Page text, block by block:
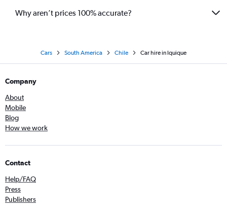
Why aren’t prices 100% accurate?
Cars South America Chile Car hire in Iquique
Company
About
Mobile
Blog
How we work
Contact
Help/FAQ
Press
Publishers